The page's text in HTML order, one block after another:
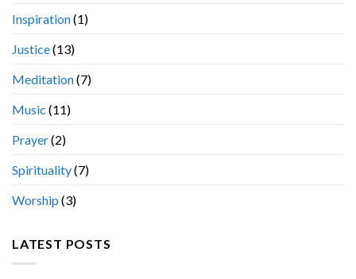
Inspiration(1)
Justice(13)
Meditation(7)
Music (11)
Prayer(2)
Spirituality(7)
Worship (3)
LATEST POSTS